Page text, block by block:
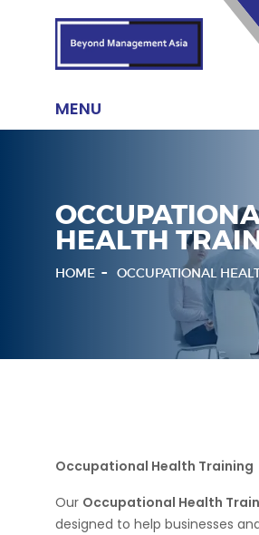
HEALTH
HOME OCCUPATIONAL
Occupational Health Training
Our Occupational Health
designed to help businesses